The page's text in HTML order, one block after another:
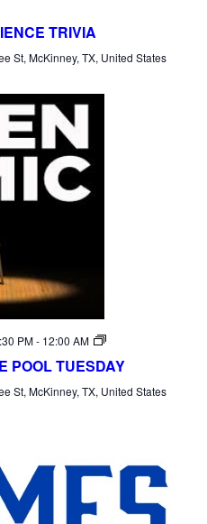
TRIVIA
St, McKinney, TX, United States
PM- 12:00 AM
Open
Tuesday
POOL TUESDAY
St, McKinney, TX, United States